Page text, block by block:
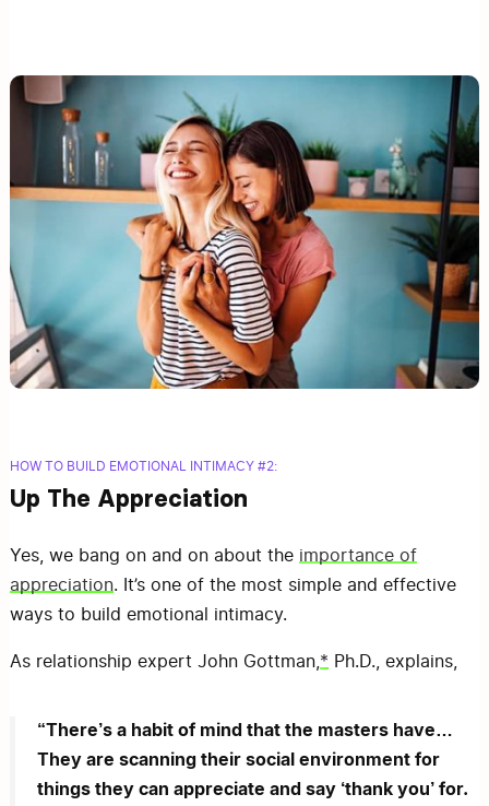
HOW TO BUILD EMOTIONAL INTIMACY #2:
Up The Appreciation
Yes, we bang on and on about the importance of
appreciation. It’s one of the most simple and effective
ways to build emotional intimacy.
As relationship expert John Gottman,* Ph.D., explains,
“There’s a habit of mind that the masters have…
They are scanning their social environment for
things they can appreciate and say ‘thank you’ for.